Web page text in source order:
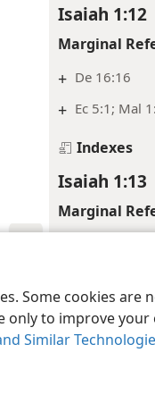
Some cookies are
to improve
Similar
Isaiah 1:12
Marginal
+ De 16:16
+ Ec 5:1; Mal
Indexes
Isaiah 1:13
Marginal
+ Ex 31:13
+ Le 23:2